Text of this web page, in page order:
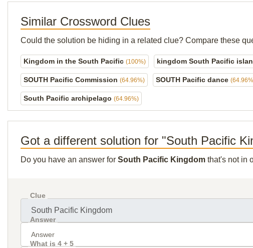
Similar Crossword Clues
Could the solution be hiding in a related clue? Compare these
Kingdom in the South Pacific (100%) kingdom South Pacific
SOUTH Pacific Commission (64.96%) SOUTH Pacific dance
South Pacific archipelago (64.96%)
Got a different solution for "South Pacific
Do you have an answer for South Pacific Kingdom that's not in
Clue
Answer
What is 4 + 5